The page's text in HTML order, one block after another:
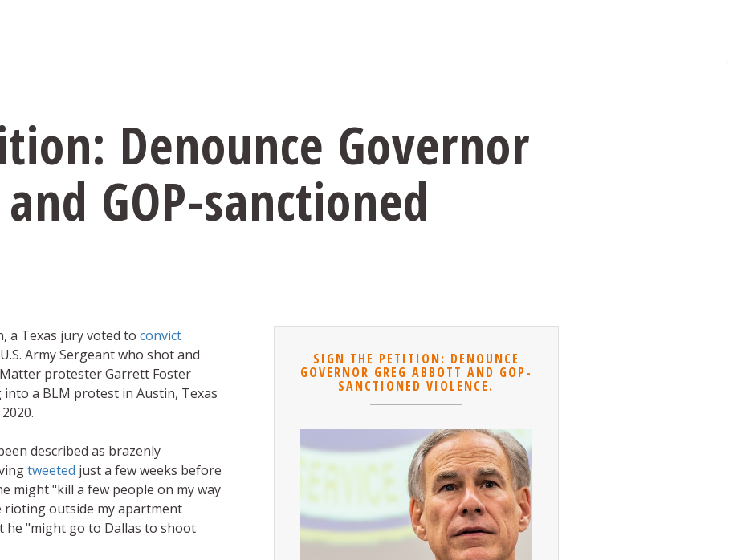
Denounce Governor
GOP-sanctioned
a Texas jury voted to convict
Army Sergeant who shot and
protester Garrett Foster
a BLM protest in Austin, Texas
described as brazenly
tweeted just a few weeks before
might "kill a few people on my way
rioting outside my apartment
he "might go to Dallas to shoot
SIGN THE PETITION: DENOUNCE
GOVERNOR GREG ABBOTT AND GOP-
SANCTIONED VIOLENCE.